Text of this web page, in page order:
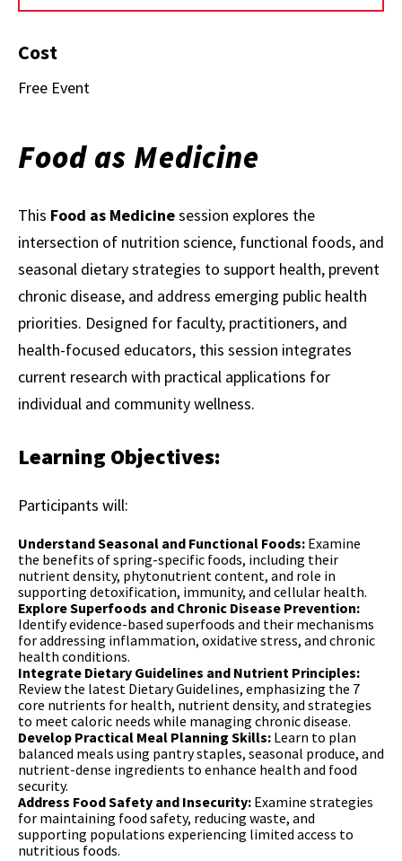
Cost
Free Event
Food as Medicine
This Food as Medicinesession explores the
intersection of nutrition science, functional foods, and
seasonal dietary strategies to support health, prevent
chronic disease, and address emerging public health
priorities. Designed for faculty, practitioners, and
health-focused educators, this session integrates
current research with practical applications for
individual and community wellness.
Learning Objectives:
Participants will:
Understand Seasonal and Functional Foods: Examine
the benefits of spring-specific foods, including their
nutrient density, phytonutrient content, and role in
supporting detoxification, immunity, and cellular health.
Explore Superfoods and Chronic Disease Prevention:
Identify evidence-based superfoods and their mechanisms
for addressing inflammation, oxidative stress, and chronic
health conditions.
Integrate Dietary Guidelines and Nutrient Principles:
Review the latest Dietary Guidelines, emphasizing the 7
core nutrients for health, nutrient density, and strategies
to meet caloric needs while managing chronic disease.
Develop Practical Meal Planning Skills: Learn to plan
balanced meals using pantry staples, seasonal produce, and
nutrient-dense ingredients to enhance health and food
security.
Address Food Safety and Insecurity: Examine strategies
for maintaining food safety, reducing waste, and
supporting populations experiencing limited access to
nutritious foods.